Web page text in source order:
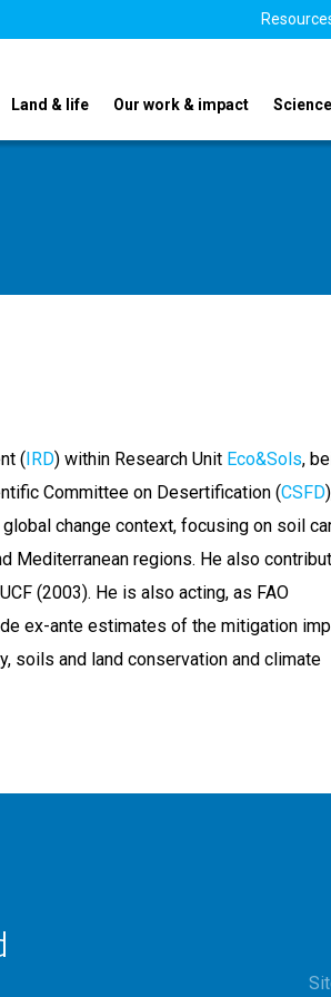
Land & life Our work & impact Science
(IRD) within Research Unit Eco&Sols,
Committee on Desertification (CSFD
change context, focusing on soil
Mediterranean regions. He also
(2003). He is also acting, as FAO
ex-ante estimates of the mitigation
soils and land conservation and climate